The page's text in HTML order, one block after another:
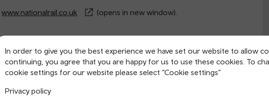
In order to give you the best experience we have set our website to allow
continuing, you agree that you are happy for us to use these cookies. To
cookie settings for our website please select “Cookie settings”
Privacy policy
www.nationalrail.co.uk (opens in new window).
General service information
Ticket buying and collection